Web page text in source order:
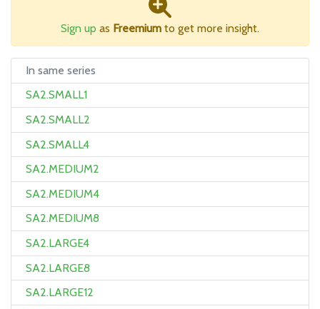
Sign up as Freemium to get more insight.
In same series
SA2.SMALL1
SA2.SMALL2
SA2.SMALL4
SA2.MEDIUM2
SA2.MEDIUM4
SA2.MEDIUM8
SA2.LARGE4
SA2.LARGE8
SA2.LARGE12